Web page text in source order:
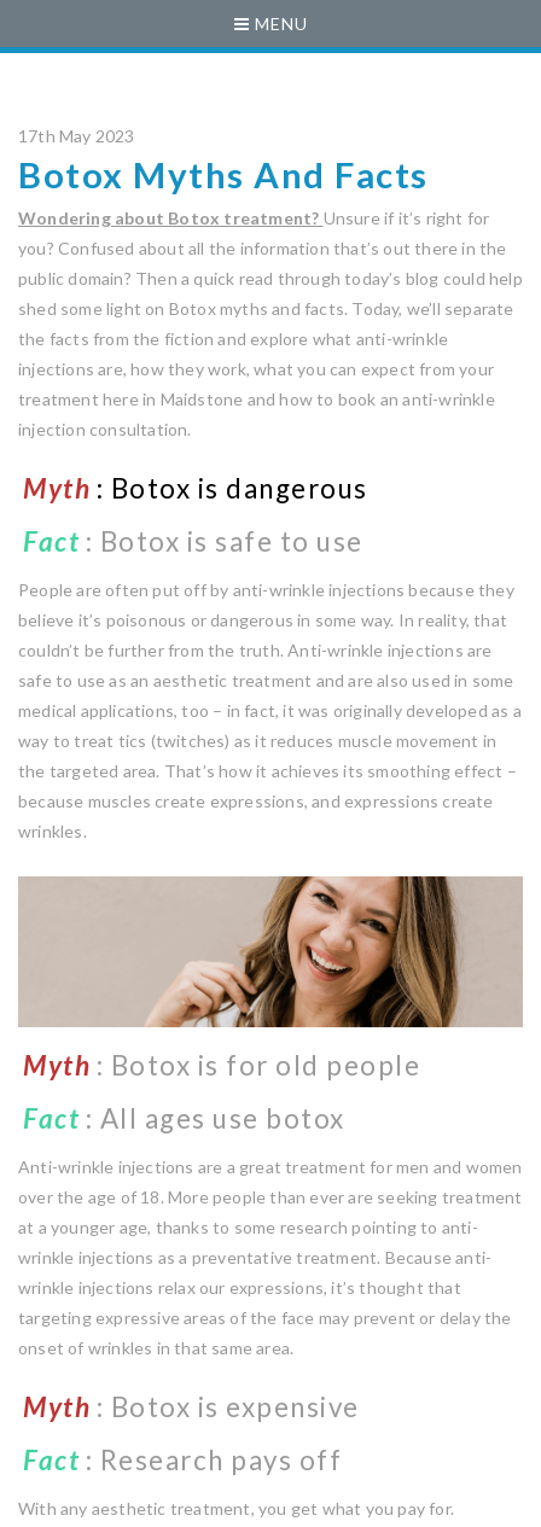
MENU
17th May 2023
Botox Myths And Facts
Wondering about Botox treatment? Unsure if it’s right for
you? Confused about all the information that’s out there in the
public domain? Then a quick read through today’s blog could help
shed some light on Botox myths and facts. Today, we’ll separate
the facts from the fiction and explore what anti-wrinkle
injections are, how they work, what you can expect from your
treatment here in Maidstone and how to book an anti-wrinkle
injection consultation.
Myth : Botox is dangerous
Fact : Botox is safe to use
People are often put off by anti-wrinkle injections because they
believe it’s poisonous or dangerous in some way. In reality, that
couldn’t be further from the truth. Anti-wrinkle injections are
safe to use as an aesthetic treatment and are also used in some
medical applications, too – in fact, it was originally developed as a
way to treat tics (twitches) as it reduces muscle movement in
the targeted area. That’s how it achieves its smoothing effect –
because muscles create expressions, and expressions create
wrinkles.
Myth : Botox is for old people
Fact : All ages use botox
Anti-wrinkle injections are a great treatment for men and women
over the age of 18. More people than ever are seeking treatment
at a younger age, thanks to some research pointing to anti-
wrinkle injections as a preventative treatment. Because anti-
wrinkle injections relax our expressions, it’s thought that
targeting expressive areas of the face may prevent or delay the
onset of wrinkles in that same area.
Myth : Botox is expensive
Fact : Research pays off
With any aesthetic treatment, you get what you pay for.